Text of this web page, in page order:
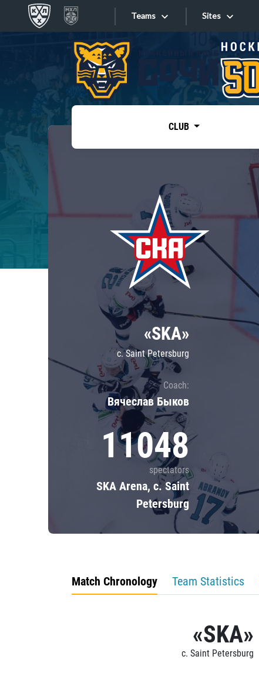
Teams
Tarasov division
Dinamo Mn
Dynamo M
Lokomotiv
Severstal
Shanghai Dragons
CSKA
Sites
Sites
CLUB
«SKA»
c. Saint Petersburg
Coach:
Вячеслав Быков
11048
spectators
SKA Arena, c. Saint
Petersburg
Match Chronology Team Statistics
«SKA»
c. Saint Petersburg